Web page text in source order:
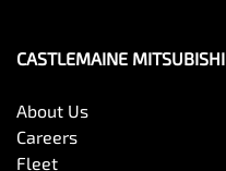
CASTLEMAINE MITSUBISHI
About Us
Careers
Fleet